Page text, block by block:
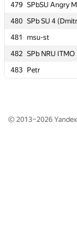
479 SPbSU Angry
480 SPb SU 4
481
msu-st
482 SPb NRU
483 Petr
479 SPbSU Angry
480 SPb SU 4
481
msu-st
482 SPb NRU
483 Petr
© 2013–2026Yandex